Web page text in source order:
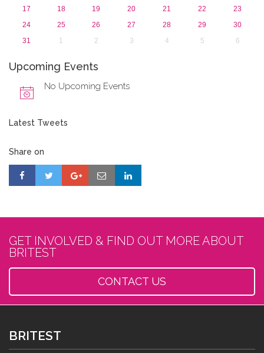
17
18 19 20 21 22
23
24
25 26 27 28 29
30
31
1 2 3 4 5 6
Upcoming Events
No Upcoming Events
Latest Tweets
Share on
GET INVOLVED & FIND OUT MORE ABOUT
BRITEST
CONTACT US
BRITEST